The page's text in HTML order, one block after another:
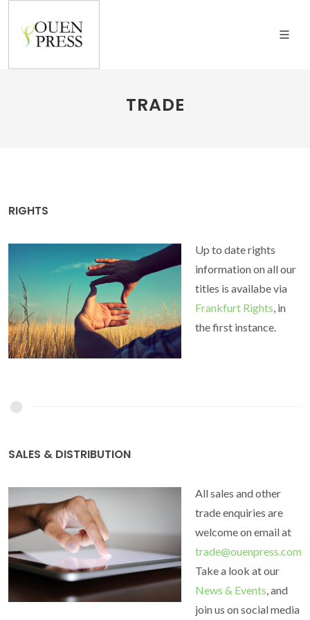
TRADE
RIGHTS
Up to date rights
information on all our
titles is availabe via
Frankfurt Rights, in
the first instance.
SALES & DISTRIBUTION
All sales and other
trade enquiries are
welcome on email at
trade@ouenpress.com
Take a look at our
News & Events, and
join us on social media